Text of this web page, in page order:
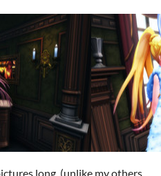
long. (unlike my others